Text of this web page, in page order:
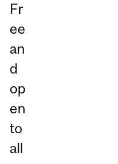
Fr
ee
an
d
op
en
to
all